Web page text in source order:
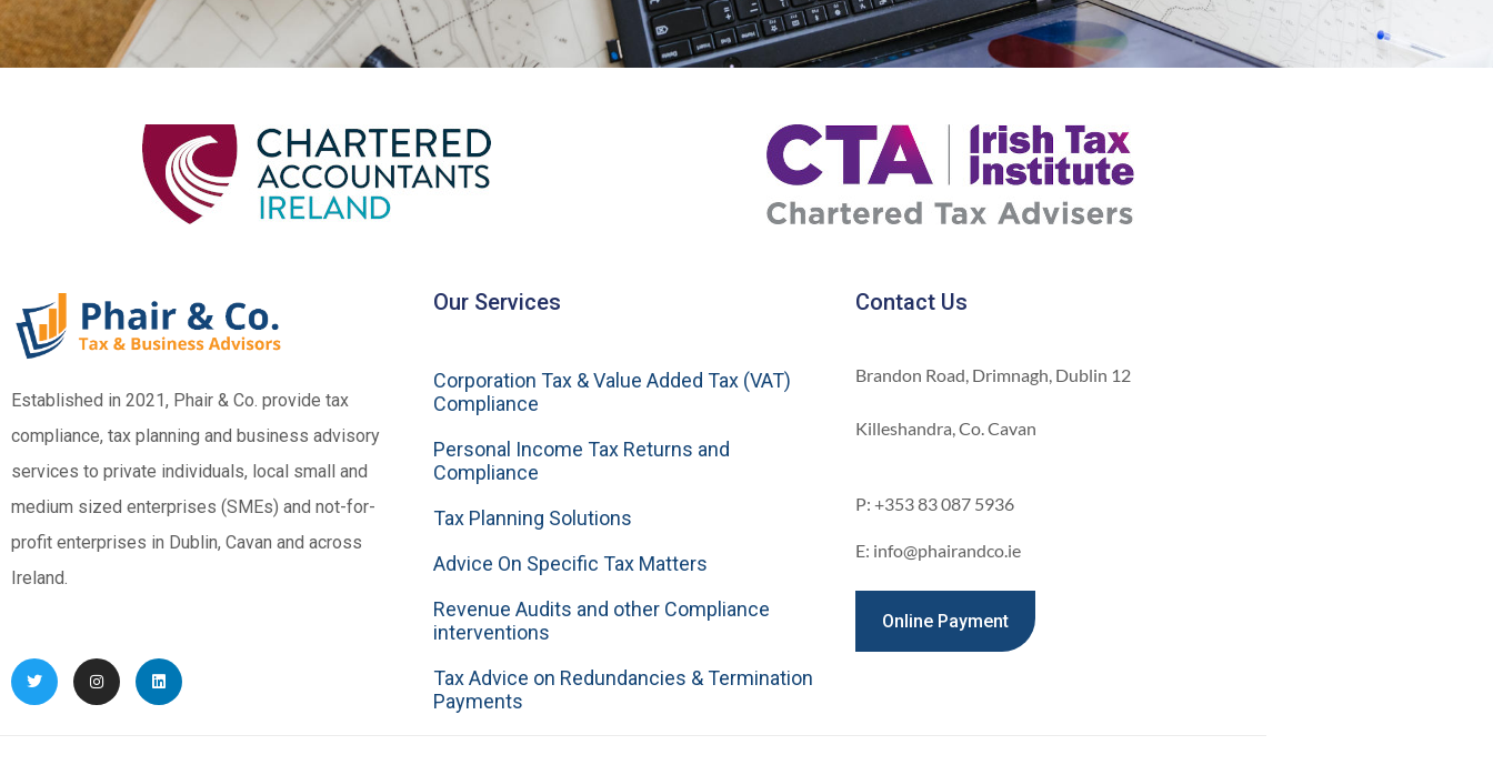
Established in 2021, Phair & Co. provide tax
compliance, tax planning and business advisory
services to private individuals, local small and
medium sized enterprises (SMEs) and not-for-
profit enterprises in Dublin, Cavan and across
Ireland.
Our Services
Corporation Tax & Value Added Tax (VAT)
Compliance
Personal Income Tax Returns and
Compliance
Tax Planning Solutions
Advice On Specific Tax Matters
Revenue Audits and other Compliance
interventions
Tax Advice on Redundancies & Termination
Payments
Contact Us
Brandon Road, Drimnagh, Dublin 12
Killeshandra, Co. Cavan
P: +353 83 087 5936
E: info@phairandco.ie
Online Payment